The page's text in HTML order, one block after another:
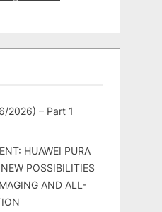
2026) – Part 1
HUAWEI PURA
POSSIBILITIES
AND ALL-